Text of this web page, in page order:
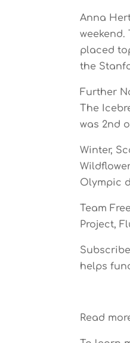
Anna
placed
the
Further
The
was 2nd
Winter,
Olympic
Team
Project,
helps
Read